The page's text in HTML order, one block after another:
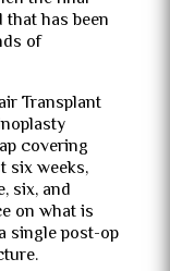
has been
of
Transplant
covering
six weeks,
six, and
on what is
single post-op